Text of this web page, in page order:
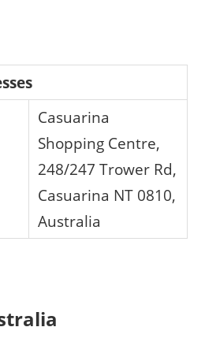
Casuarina
Shopping Centre,
248/247 Trower Rd,
Casuarina NT 0810,
Australia